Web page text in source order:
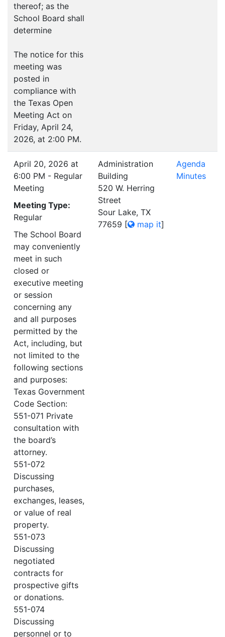
thereof; as the
School Board shall
determine
The notice for this
meeting was
posted in
compliance with
the Texas Open
Meeting Act on
Friday, April 24,
2026, at 2:00 PM.
April 20, 2026 at
6:00 PM - Regular
Meeting
Meeting Type:
Regular
The School Board
may conveniently
meet in such
closed or
executive meeting
or session
concerning any
and all purposes
permitted by the
Act, including, but
not limited to the
following sections
and purposes:
Texas Government
Code Section:
551-071 Private
consultation with
the board’s
attorney.
551-072
Discussing
purchases,
exchanges, leases,
or value of real
property.
551-073
Discussing
negotiated
contracts for
prospective gifts
or donations.
551-074
Discussing
personnel or to
Administration
Building
520 W. Herring
Street
Sour Lake, TX
77659 [ map it]
Agenda
Minutes